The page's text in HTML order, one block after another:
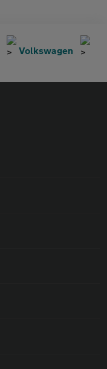
Volkswagen